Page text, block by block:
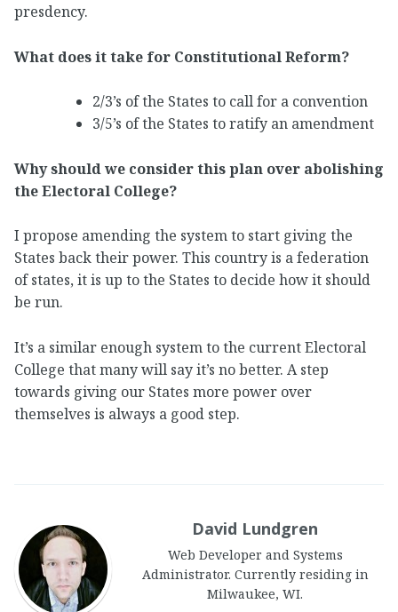
presdency.
What does it take for Constitutional Reform?
2/3’s of the States to call for a convention
3/5’s of the States to ratify an amendment
Why should we consider this plan over abolishing
the Electoral College?
I propose amending the system to start giving the
States back their power. This country is a federation
of states, it is up to the States to decide how it should
be run.
It’s a similar enough system to the current Electoral
College that many will say it’s no better. A step
towards giving our States more power over
themselves is always a good step.
David Lundgren
Web Developer and Systems
Administrator. Currently residing in
Milwaukee, WI.